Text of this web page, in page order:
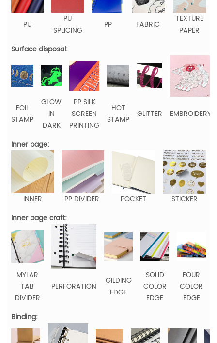
PU
PU
SPLICING
PP FABRIC
TEXTURE
PAPER
Surface disposal:
FOIL
STAMP
GLOW
IN
DARK
PP SILK
SCREEN
PRINTING
HOT
STAMP
GLITTER EMBROIDERY
Inner page:
INNER PP DIVIDER POCKET
STICKER
Inner page craft:
MYLAR
TAB
DIVIDER
PERFORATION
GILDING
EDGE
SOLID
COLOR
EDGE
FOUR
COLOR
EDGE
Binding: